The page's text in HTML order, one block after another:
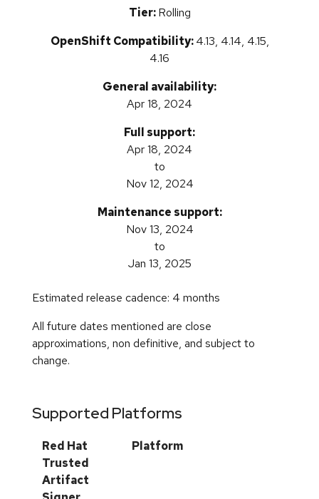
Supported Platforms
Red Hat
Trusted
Artifact
Platform